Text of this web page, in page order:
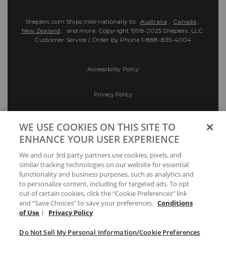
Sheplers.com Ships Internationally to: Australia , Canada ,
New Zealand , and more. Copyright 1998-2025 Sheplers, LLC.
Customer Service / Order by Phone 1-888-835-4004
Accessibility Policy
Privacy Policy
Preferences
Your Privacy Choices
WE USE COOKIES ON THIS SITE TO
ENHANCE YOUR USER EXPERIENCE
We and our 3rd party partners use cookies, pixels, and
similar tracking technologies on our website for essential
functionality and business purposes, such as analytics and
to personalize content, including for targeted ads. To opt
out of certain cookies, click the “Cookie Preferences” link
and “Save Choices” to save your preferences. Conditions
of Use | Privacy Policy
Do Not Sell My Personal Information/Cookie Preferences